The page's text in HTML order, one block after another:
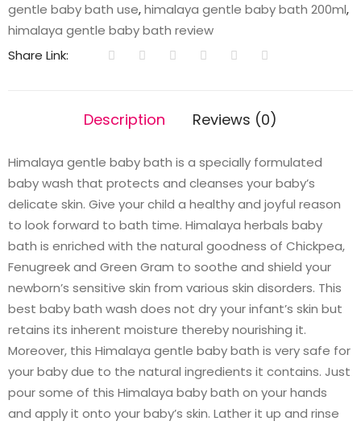
gentle baby bath use,himalaya gentle baby bath 200ml,
himalaya gentle baby bath review
Share Link:
Description Reviews (0)
Himalaya gentle baby bath is a specially formulated
baby wash that protects and cleanses your baby’s
delicate skin. Give your child a healthy and joyful reason
to look forward to bath time. Himalaya herbals baby
bath is enriched with the natural goodness of Chickpea,
Fenugreek and Green Gram to soothe and shield your
newborn’s sensitive skin from various skin disorders. This
best baby bath wash does not dry your infant’s skin but
retains its inherent moisture thereby nourishing it.
Moreover, this Himalaya gentle baby bath is very safe for
your baby due to the natural ingredients it contains. Just
pour some of this Himalaya baby bath on your hands
and apply it onto your baby’s skin. Lather it up and rinse